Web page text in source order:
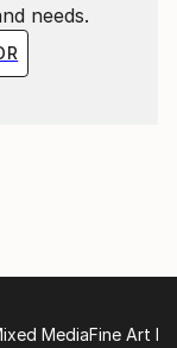
needs.
MediaFine Art